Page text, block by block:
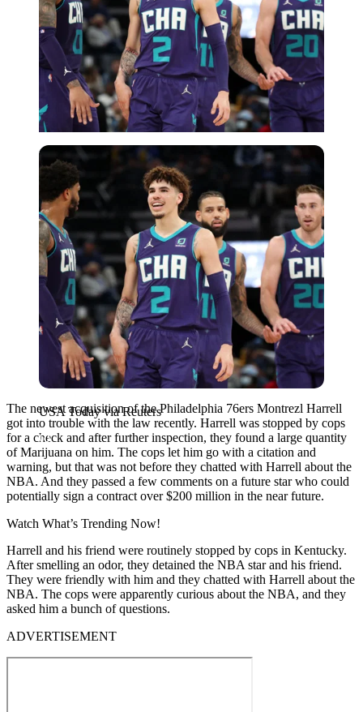
USA Today via Reuters
USA Today via Reuters
The newest acquisition of the Philadelphia 76ers Montrezl Harrell
got into trouble with the law recently. Harrell was stopped by cops
for a check and after further inspection, they found a large quantity
of Marijuana on him. The cops let him go with a citation and
warning, but that was not before they chatted with Harrell about the
NBA. And they passed a few comments on a future star who could
potentially sign a contract over $200 million in the near future.
Watch What’s Trending Now!
Harrell and his friend were routinely stopped by cops in Kentucky.
After smelling an odor, they detained the NBA star and his friend.
They were friendly with him and they chatted with Harrell about the
NBA. The cops were apparently curious about the NBA, and they
asked him a bunch of questions.
ADVERTISEMENT